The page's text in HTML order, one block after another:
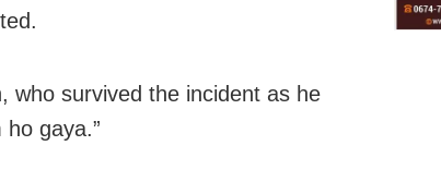
who survived the incident as he
gaya.”